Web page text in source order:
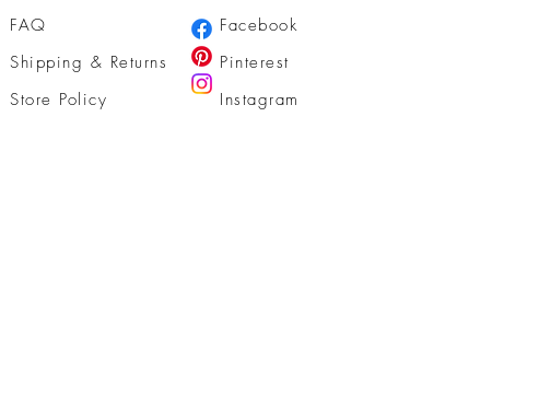
FAQ
Shipping & Returns
Store Policy
Facebook
Pinterest
Instagram